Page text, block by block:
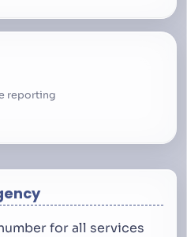
reporting
for all services